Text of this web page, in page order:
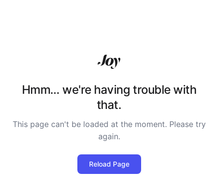
Hmm… we're having trouble with
that.
This page can't be loaded at the moment. Please try
again.
Reload Page